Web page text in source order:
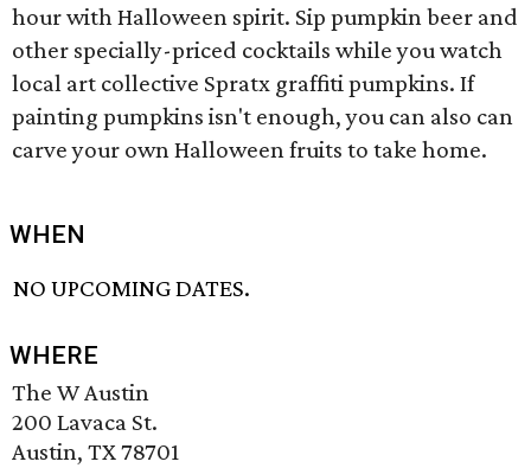
hour with Halloween spirit. Sip pumpkin beer and
other specially-priced cocktails while you watch
local art collective Spratx graffiti pumpkins. If
painting pumpkins isn't enough, you can also can
carve your own Halloween fruits to take home.
WHEN
NO UPCOMING DATES.
WHERE
The W Austin
200 Lavaca St.
Austin, TX 78701